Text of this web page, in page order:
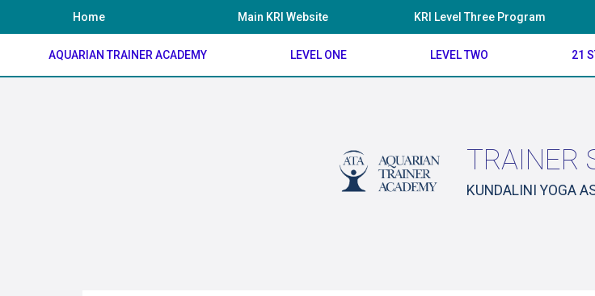
Home Main KRI Website KRI Level Three Program
AQUARIAN TRAINER ACADEMY LEVEL ONE LEVEL TWO 21
TRAINER
KUNDALINI YOGA